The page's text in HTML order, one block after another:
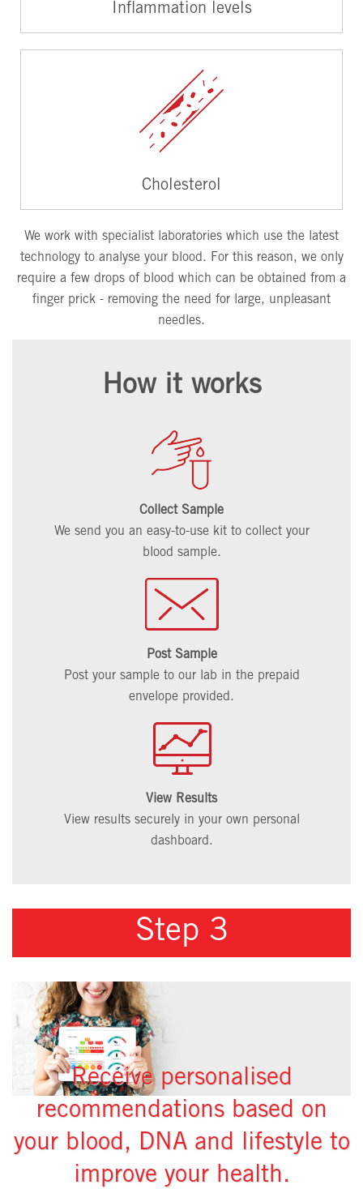
Inflammation levels
Cholesterol
We work with specialist laboratories which use the latest
technology to analyse your blood. For this reason, we only
require a few drops of blood which can be obtained from a
finger prick - removing the need for large, unpleasant
needles.
How it works
Collect Sample
We send you an easy-to-use kit to collect your
blood sample.
Post Sample
Post your sample to our lab in the prepaid
envelope provided.
View Results
View results securely in your own personal
dashboard.
Step 3
Receive personalised
recommendations based on
your blood, DNA and lifestyle to
improve your health.